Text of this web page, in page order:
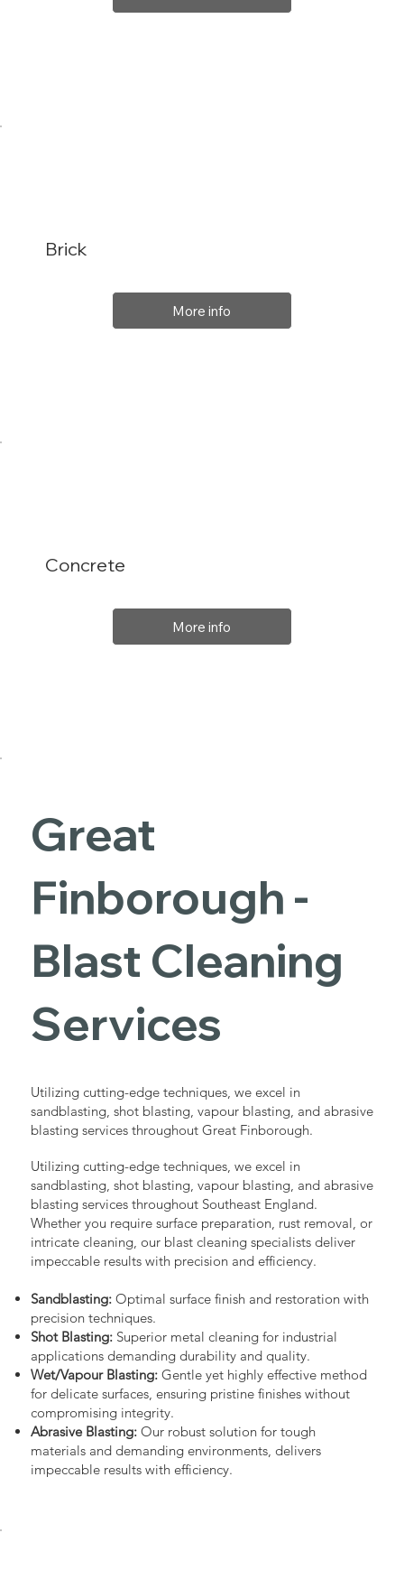
Brick
More info
Concrete
More info
Great
Finborough -
Blast Cleaning
Services
Utilizing cutting-edge techniques, we excel in
sandblasting, shot blasting, vapour blasting, and abrasive
blasting services throughout Great Finborough.
Utilizing cutting-edge techniques, we excel in
sandblasting, shot blasting, vapour blasting, and abrasive
blasting services throughout Southeast England.
Whether you require surface preparation, rust removal, or
intricate cleaning, our blast cleaning specialists deliver
impeccable results with precision and efficiency.
Sandblasting:Optimal surface finish and restoration with
precision techniques.
Shot Blasting:Superior metal cleaning for industrial
applications demanding durability and quality.
Wet/Vapour Blasting:Gentle yet highly effective method
for delicate surfaces, ensuring pristine finishes without
compromising integrity.
Abrasive Blasting:Our robust solution for tough
materials and demanding environments, delivers
impeccable results with efficiency.